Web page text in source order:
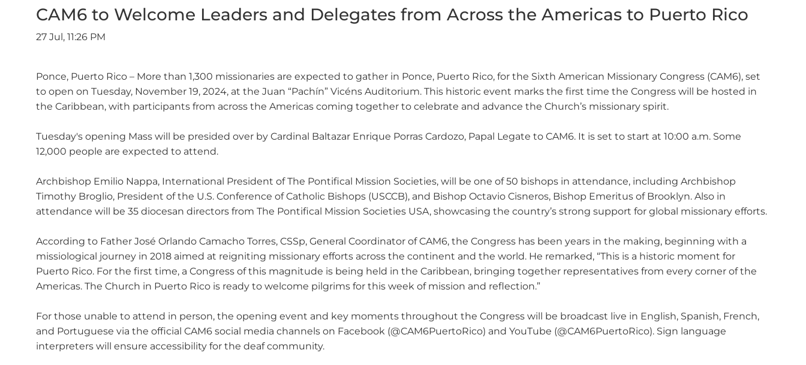
CAM6 to Welcome Leaders and Delegates from Across the Americas to Puerto Rico
27 Jul, 11:26 PM
Ponce, Puerto Rico – More than 1,300 missionaries are expected to gather in Ponce, Puerto Rico, for the Sixth American Missionary Congress (CAM6), set
to open on Tuesday, November 19, 2024, at the Juan “Pachín” Vicéns Auditorium. This historic event marks the first time the Congress will be hosted in
the Caribbean, with participants from across the Americas coming together to celebrate and advance the Church’s missionary spirit.
Tuesday's opening Mass will be presided over by Cardinal Baltazar Enrique Porras Cardozo, Papal Legate to CAM6. It is set to start at 10:00 a.m. Some
12,000 people are expected to attend.
Archbishop Emilio Nappa, International President of The Pontifical Mission Societies, will be one of 50 bishops in attendance, including Archbishop
Timothy Broglio, President of the U.S. Conference of Catholic Bishops (USCCB), and Bishop Octavio Cisneros, Bishop Emeritus of Brooklyn. Also in
attendance will be 35 diocesan directors from The Pontifical Mission Societies USA, showcasing the country’s strong support for global missionary efforts.
According to Father José Orlando Camacho Torres, CSSp, General Coordinator of CAM6, the Congress has been years in the making, beginning with a
missiological journey in 2018 aimed at reigniting missionary efforts across the continent and the world. He remarked, “This is a historic moment for
Puerto Rico. For the first time, a Congress of this magnitude is being held in the Caribbean, bringing together representatives from every corner of the
Americas. The Church in Puerto Rico is ready to welcome pilgrims for this week of mission and reflection.”
For those unable to attend in person, the opening event and key moments throughout the Congress will be broadcast live in English, Spanish, French,
and Portuguese via the official CAM6 social media channels on Facebook (@CAM6PuertoRico) and YouTube (@CAM6PuertoRico). Sign language
interpreters will ensure accessibility for the deaf community.